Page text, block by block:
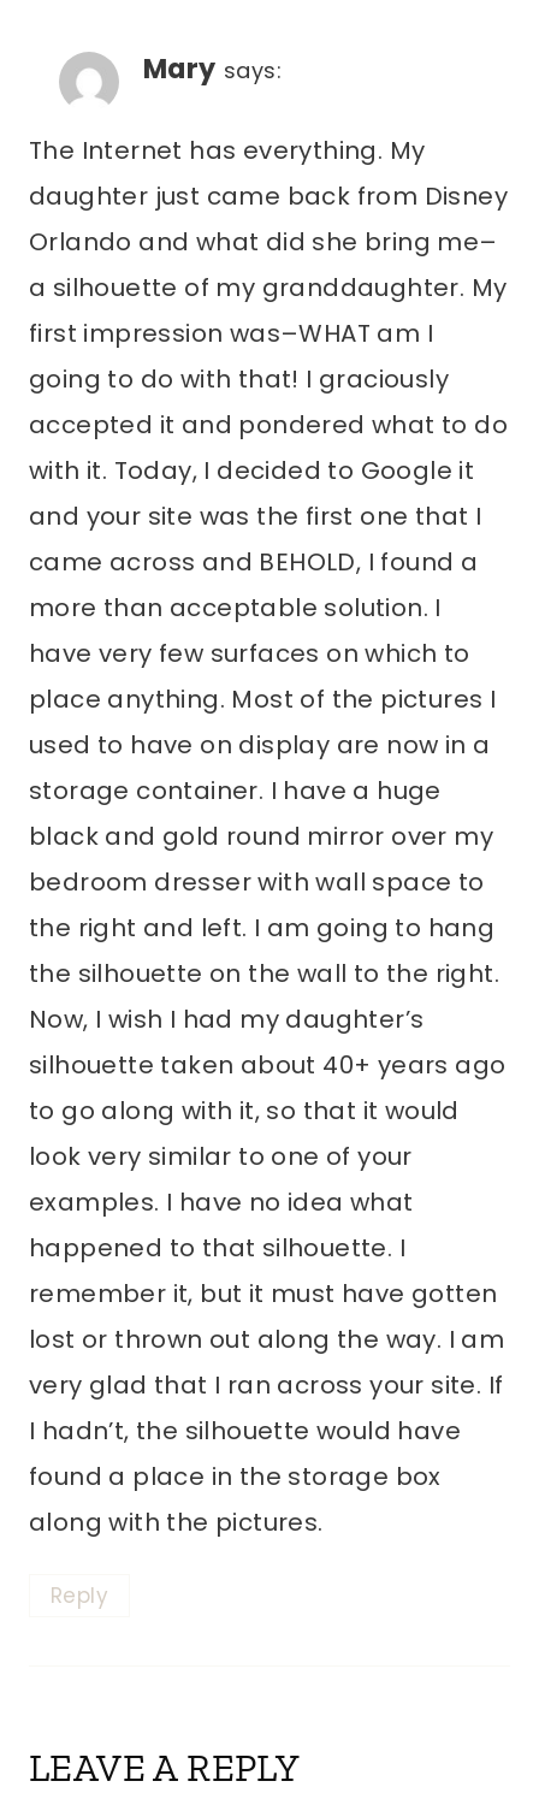
Mary says:
The Internet has everything. My
daughter just came back from Disney
Orlando and what did she bring me–
a silhouette of my granddaughter. My
first impression was–WHAT am I
going to do with that! I graciously
accepted it and pondered what to do
with it. Today, I decided to Google it
and your site was the first one that I
came across and BEHOLD, I found a
more than acceptable solution. I
have very few surfaces on which to
place anything. Most of the pictures I
used to have on display are now in a
storage container. I have a huge
black and gold round mirror over my
bedroom dresser with wall space to
the right and left. I am going to hang
the silhouette on the wall to the right.
Now, I wish I had my daughter’s
silhouette taken about 40+ years ago
to go along with it, so that it would
look very similar to one of your
examples. I have no idea what
happened to that silhouette. I
remember it, but it must have gotten
lost or thrown out along the way. I am
very glad that I ran across your site. If
I hadn’t, the silhouette would have
found a place in the storage box
along with the pictures.
Reply
LEAVE A REPLY